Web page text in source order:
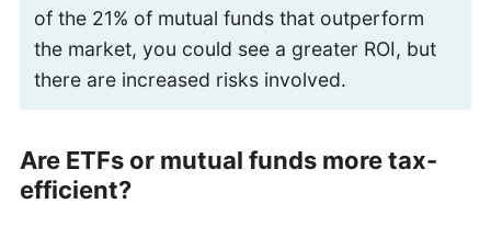
of the 21% of mutual funds that outperform
the market, you could see a greater ROI, but
there are increased risks involved.
Are ETFs or mutual funds more tax-
efficient?